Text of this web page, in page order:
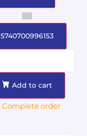
|||||
5740700996153
Add to cart
Complete order